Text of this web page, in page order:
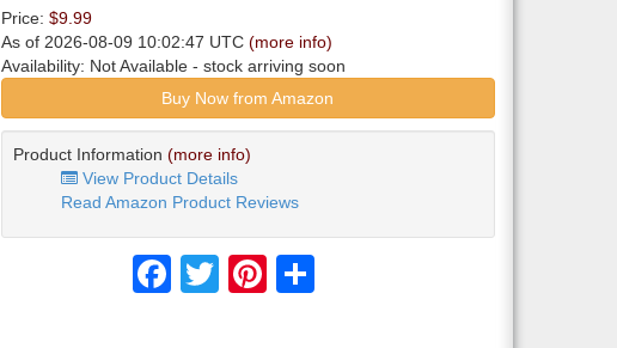
Price: $9.99
As of 2026-08-09 10:02:47 UTC (more info)
Availability: Not Available- stock arriving soon
Buy Now from Amazon
Product Information (more info)
View Product Details
Read Amazon Product Reviews
FacebookTwitter Pinterest